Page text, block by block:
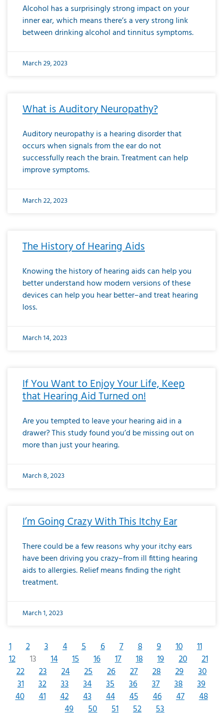
Alcohol has a surprisingly strong impact on your
inner ear, which means there’s a very strong link
between drinking alcohol and tinnitus symptoms.
March 29, 2023
What is Auditory Neuropathy?
Auditory neuropathy is a hearing disorder that
occurs when signals from the ear do not
successfully reach the brain. Treatment can help
improve symptoms.
March 22, 2023
The History of Hearing Aids
Knowing the history of hearing aids can help you
better understand how modern versions of these
devices can help you hear better–and treat hearing
loss.
March 14, 2023
If You Want to Enjoy Your Life, Keep
that Hearing Aid Turned on!
Are you tempted to leave your hearing aid in a
drawer? This study found you’d be missing out on
more than just your hearing.
March 8, 2023
I’m Going Crazy With This Itchy Ear
There could be a few reasons why your itchy ears
have been driving you crazy–from ill fitting hearing
aids to allergies. Relief means finding the right
treatment.
March 1, 2023
1 2 3 4 5 6 7 8 9 10
11
12
13 14 15 16 17 18 19 20
21
22
23 24 25 26 27 28 29
30
31
32 33 34 35 36 37 38
39
40
41 42 43 44 45 46 47
48
49
50 51 52 53